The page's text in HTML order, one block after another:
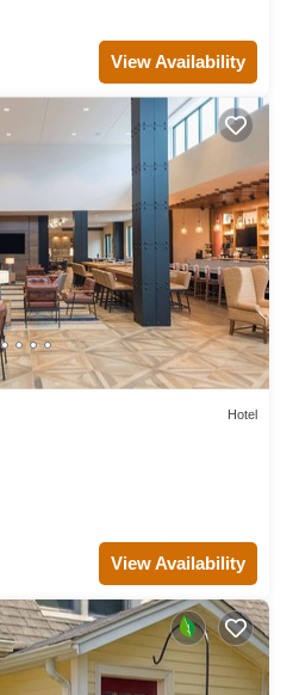
View Availability
Hotel
View Availability